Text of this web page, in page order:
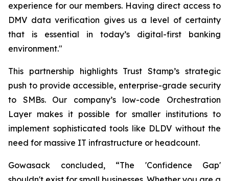
experience for our members. Having direct access to
DMV data verification gives us a level of certainty
that is essential in today’s digital-first banking
environment."
This partnership highlights Trust Stamp’s strategic
push to provide accessible, enterprise-grade security
to SMBs. Our company’s low-code Orchestration
Layer makes it possible for smaller institutions to
implement sophisticated tools like DLDV without the
need for massive IT infrastructure or headcount.
Gowasack concluded, “The 'Confidence Gap'